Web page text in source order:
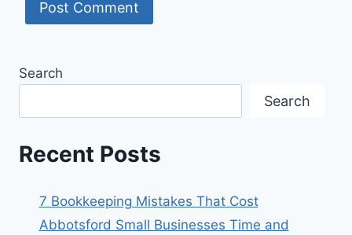
Search
Search
Recent Posts
7 Bookkeeping Mistakes That Cost
Abbotsford Small Businesses Time and